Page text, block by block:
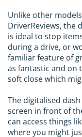
Unlike other
DriverReviews, the
is ideal to stop
during a drive, or
familiar feature of
as fantastic and on
soft close which
The digitalised
screen in front of
can access things
where you might